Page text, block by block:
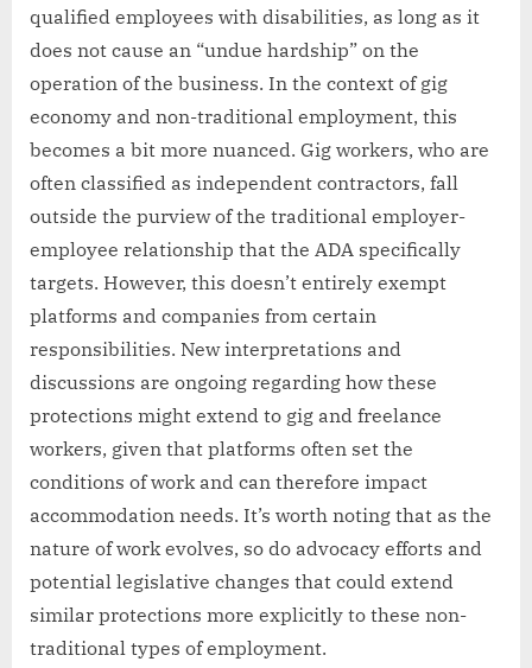
qualified employees with disabilities, as long as it
does not cause an “undue hardship” on the
operation of the business. In the context of gig
economy and non-traditional employment, this
becomes a bit more nuanced. Gig workers, who are
often classified as independent contractors, fall
outside the purview of the traditional employer-
employee relationship that the ADA specifically
targets. However, this doesn’t entirely exempt
platforms and companies from certain
responsibilities. New interpretations and
discussions are ongoing regarding how these
protections might extend to gig and freelance
workers, given that platforms often set the
conditions of work and can therefore impact
accommodation needs. It’s worth noting that as the
nature of work evolves, so do advocacy efforts and
potential legislative changes that could extend
similar protections more explicitly to these non-
traditional types of employment.